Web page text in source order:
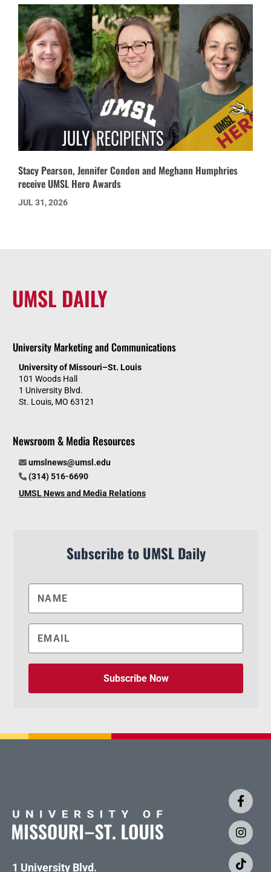
Stacy Pearson, Jennifer Condon and Meghann Humphries
receive UMSL Hero Awards
JUL 31, 2026
UMSL DAILY
University Marketing and Communications
University of Missouri–St. Louis
101 Woods Hall
1 University Blvd.
St. Louis, MO 63121
Newsroom & Media Resources
umslnews@umsl.edu
(314) 516-6690
UMSL News and Media Relations
Subscribe to UMSL Daily
Subscribe Now
1 University Blvd.